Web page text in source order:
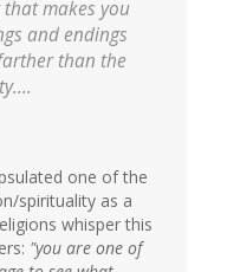
makes you
and endings
than the
one of the
spirituality as a
whisper this
"you are one of